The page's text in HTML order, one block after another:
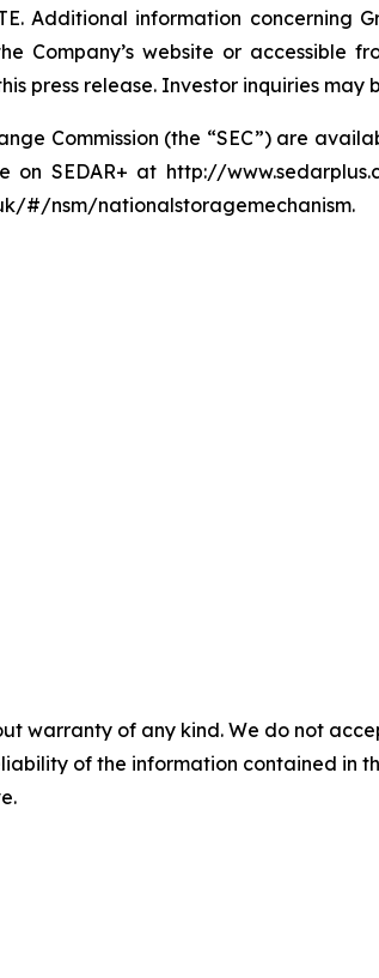
Additional information concerning
Company’s website or
press release. Investor inquiries
Commission (the “SEC”) are
on SEDAR+ at http://
#/nsm/nationalstoragemechanism.
warranty of any kind. We do not
of the information contained in